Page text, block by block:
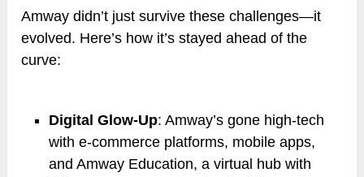
Amway didn’t just survive these challenges—it
evolved. Here’s how it’s stayed ahead of the
curve:
Digital Glow-Up: Amway’s gone high-tech
with e-commerce platforms, mobile apps,
and Amway Education, a virtual hub with